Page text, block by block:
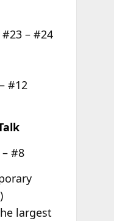
#23 – #24
#12
#8
largest